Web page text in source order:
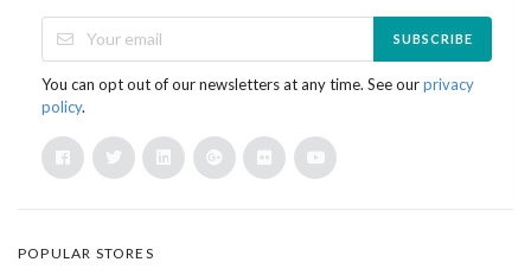
SUBSCRIBE
You can opt out of our newsletters at any time. See ourprivacy
policy.
POPULAR STORES